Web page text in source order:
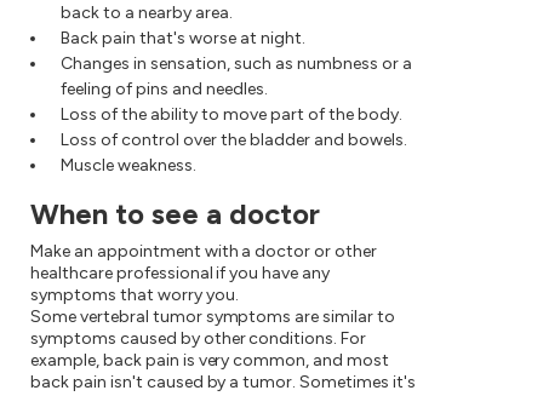
back to a nearby area.
Back pain that's worse at night.
Changes in sensation, such as numbness or a
feeling of pins and needles.
Loss of the ability to move part of the body.
Loss of control over the bladder and bowels.
Muscle weakness.
When to see a doctor
Make an appointment with a doctor or other
healthcare professional if you have any
symptoms that worry you.
Some vertebral tumor symptoms are similar to
symptoms caused by other conditions. For
example, back pain is very common, and most
back pain isn't caused by a tumor. Sometimes it's